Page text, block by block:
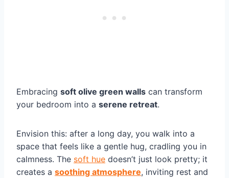
Embracing soft olive green walls can transform
your bedroom into a serene retreat.
Envision this: after a long day, you walk into a
space that feels like a gentle hug, cradling you in
calmness. The soft hue doesn’t just look pretty; it
creates a soothing atmosphere, inviting rest and